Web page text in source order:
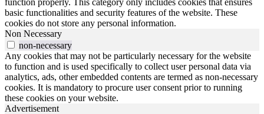
basic functionalities and security features of the website. These
cookies do not store any personal information.
Non Necessary
non-necessary
Any cookies that may not be particularly necessary for the website
to function and is used specifically to collect user personal data via
analytics, ads, other embedded contents are termed as non-necessary
cookies. It is mandatory to procure user consent prior to running
these cookies on your website.
Advertisement